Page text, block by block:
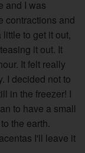
and I was
contractions and
to get it out,
it out. It
It felt really
I decided not to
in the freezer! I
to have a small
the earth.
I'll leave it